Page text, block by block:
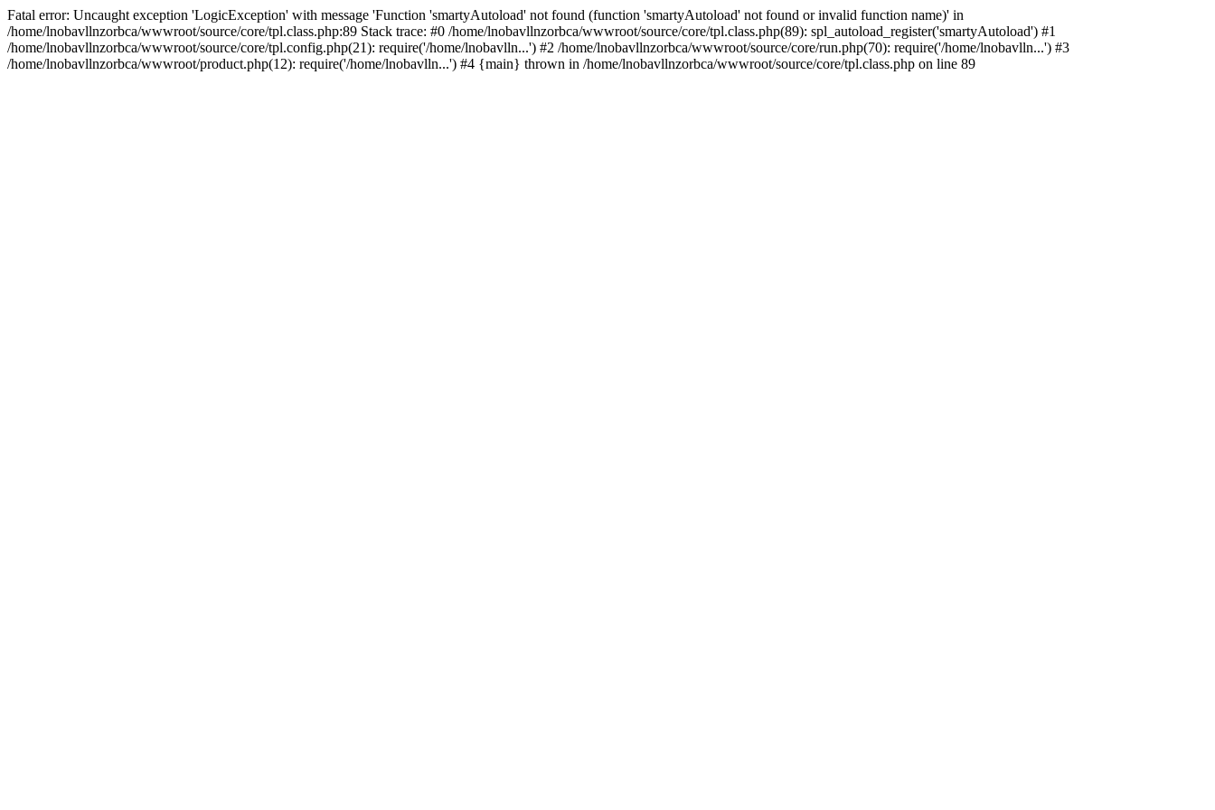
Fatal error: Uncaught exception 'LogicException' with message 'Function 'smartyAutoload' not found (function 'smartyAutoload' not found or invalid function name)' in
/home/lnobavllnzorbca/wwwroot/source/core/tpl.class.php:89 Stack trace: #0 /home/lnobavllnzorbca/wwwroot/source/core/tpl.class.php(89): spl_autoload_register('smartyAutoload') #1
/home/lnobavllnzorbca/wwwroot/source/core/tpl.config.php(21): require('/home/lnobavlln...') #2 /home/lnobavllnzorbca/wwwroot/source/core/run.php(70): require('/home/lnobavlln...') #3
/home/lnobavllnzorbca/wwwroot/product.php(12): require('/home/lnobavlln...') #4 {main} thrown in /home/lnobavllnzorbca/wwwroot/source/core/tpl.class.php on line 89